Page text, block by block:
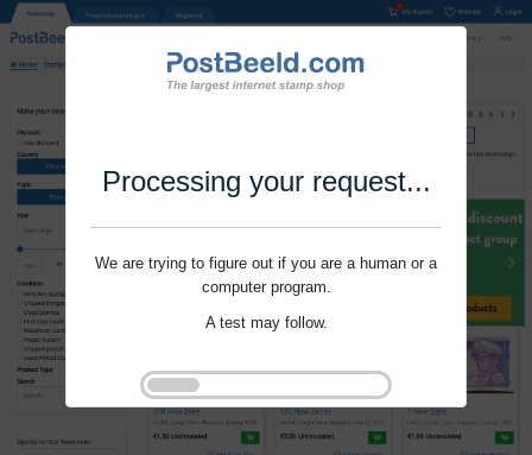
Processing your request...
We are trying to figure out if you are a human or a
computer program.
A test may follow.